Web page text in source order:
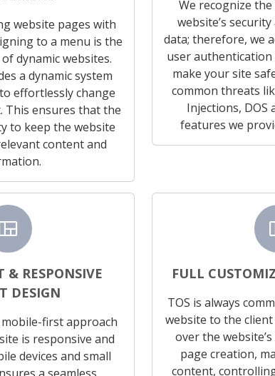
website pages with
to a menu is the
dynamic websites.
a dynamic system
effortlessly change
This ensures that the
to keep the website
content and
We recognize
website’s
data; therefore, we
user
make your site
common threats
Injections, DOS
features we
& RESPONSIVE
DESIGN
first approach
is responsive and
devices and small
FULL
TOS is always
website to the
over the
page creation,
content,